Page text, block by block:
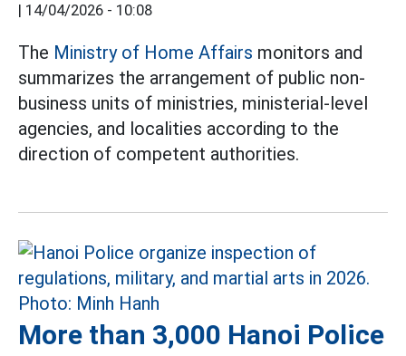
| 14/04/2026 - 10:08
The Ministry of Home Affairs monitors and
summarizes the arrangement of public non-
business units of ministries, ministerial-level
agencies, and localities according to the
direction of competent authorities.
More than 3,000 Hanoi Police